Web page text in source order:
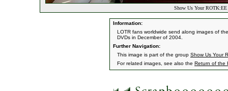
Show Us Your
Information:
LOTR fans worldwide send along images of
DVDs in December of 2004.
Further Navigation:
This image is part of the group Show Us Your
For related images, see also the Return of the